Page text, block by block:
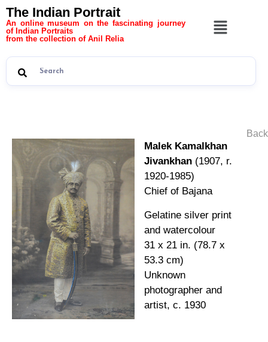
The Indian Portrait
An online museum on the fascinating journey
of Indian Portraits
from the collection of Anil Relia
Malek Kamalkhan
Jivankhan (1907, r.
1920-1985)
Chief of Bajana
Gelatine silver print
and watercolour
31 x 21 in. (78.7 x
53.3 cm)
Unknown
photographer and
artist, c. 1930
Back